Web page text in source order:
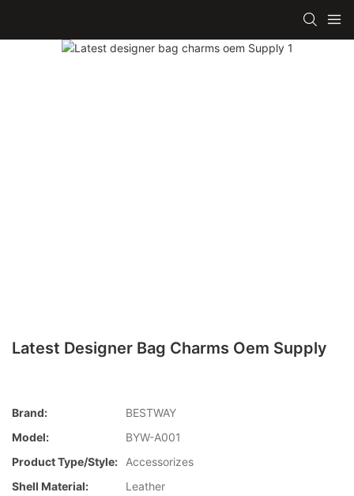
Latest Designer Bag Charms Oem Supply
Brand:
BESTWAY
Model:
BYW-A001
Product Type/style:
Accessorizes
Shell Material:
Leather